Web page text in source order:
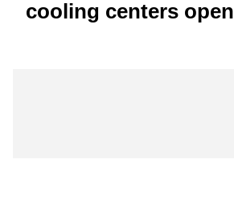
cooling centers open